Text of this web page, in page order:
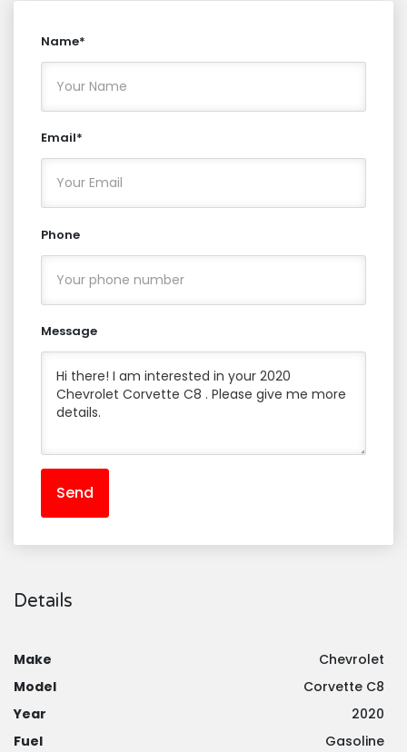
Details
Make
Chevrolet
Model
Corvette C8
Year
2020
Fuel
Gasoline
Name*
Email*
Phone
Message
Send